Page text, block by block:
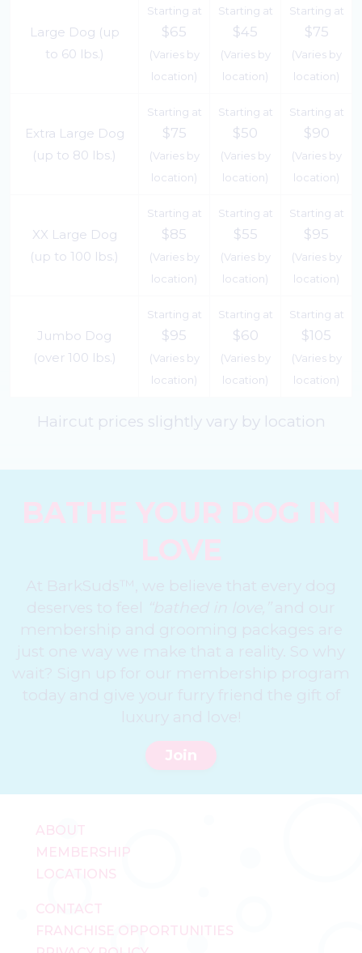
Large Dog (up
to 60 lbs.)
Starting at
$65
(Varies by
location)
Starting at
$45
(Varies by
location)
Starting at
$75
(Varies by
location)
Extra Large Dog
(up to 80 lbs.)
Starting at
$75
(Varies by
location)
Starting at
$50
(Varies by
location)
Starting at
$90
(Varies by
location)
XX Large Dog
(up to 100 lbs.)
Starting at
$85
(Varies by
location)
Starting at
$55
(Varies by
location)
Starting at
$95
(Varies by
location)
Jumbo Dog
(over 100 lbs.)
Starting at
$95
(Varies by
location)
Starting at
$60
(Varies by
location)
Starting at
$105
(Varies by
location)
Haircut prices slightly vary by location
BATHE YOUR DOG IN
LOVE
Join
ABOUT
MEMBERSHIP
LOCATIONS
CONTACT
FRANCHISE OPPORTUNITIES